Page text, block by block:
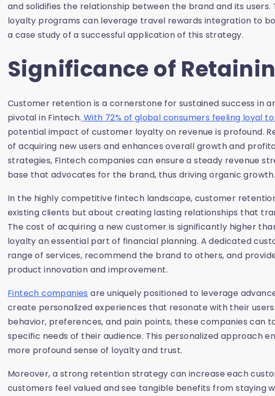
and solidifies the relationship between the brand and its users.
loyalty programs can leverage travel rewards integration to
a case study of a successful application of this strategy.
Significance of
Customer retention is a cornerstone for sustained success in
pivotal in Fintech. With 72% of global consumers feeling loyal
potential impact of customer loyalty on revenue is profound.
of acquiring new users and enhances overall growth and
strategies, Fintech companies can ensure a steady revenue
base that advocates for the brand, thus driving organic growth.
In the highly competitive fintech landscape, customer
existing clients but about creating lasting relationships that
The cost of acquiring a new customer is significantly higher
loyalty an essential part of financial planning. A dedicated
range of services, recommend the brand to others, and
product innovation and improvement.
Fintech companies are uniquely positioned to leverage
create personalized experiences that resonate with their
behavior, preferences, and pain points, these companies can
specific needs of their audience. This personalized approach
more profound sense of loyalty and trust.
Moreover, a strong retention strategy can increase each
customers feel valued and see tangible benefits from staying